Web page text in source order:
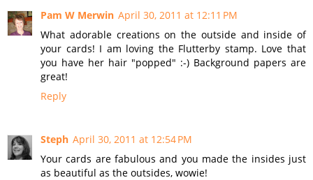
Pam W Merwin April 30, 2011 at 12:11 PM
What adorable creations on the outside and inside of
your cards! I am loving the Flutterby stamp. Love that
you have her hair "popped" :-) Background papers are
great!
Reply
Steph April 30, 2011 at 12:54 PM
Your cards are fabulous and you made the insides just
as beautiful as the outsides, wowie!